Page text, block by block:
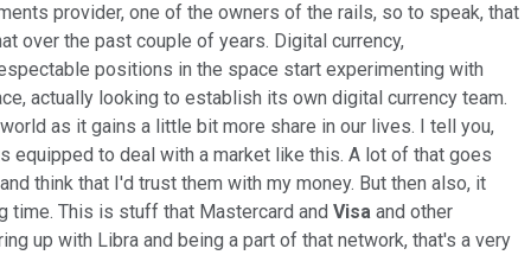
provider, one of the owners of the rails, so to speak, that
over the past couple of years. Digital currency,
positions in the space start experimenting with
actually looking to establish its own digital currency team.
as it gains a little bit more share in our lives. I tell you,
equipped to deal with a market like this. A lot of that goes
think that I'd trust them with my money. But then also, it
time. This is stuff that Mastercard and Visa and other
up with Libra and being a part of that network, that's a very